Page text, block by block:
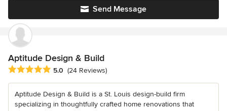
Send Message
Aptitude Design & Build
Average rating: 5 out of 5 stars
5.0 (24 Reviews)
Aptitude Design & Build is a St. Louis design-build firm
specializing in thoughtfully crafted home renovations that